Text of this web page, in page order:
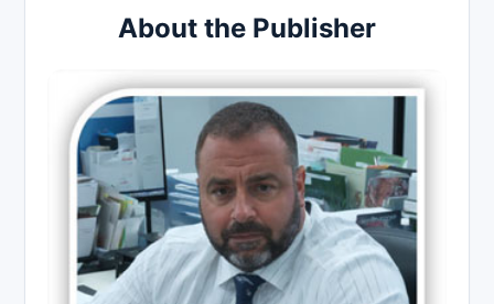
About the Publisher